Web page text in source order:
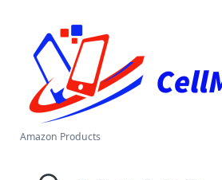
content
el
M
a
Amazon Products